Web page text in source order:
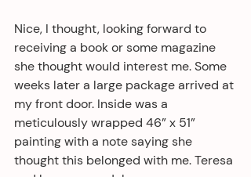
Nice, I thought, looking forward to
receiving a book or some magazine
she thought would interest me. Some
weeks later a large package arrived at
my front door. Inside was a
meticulously wrapped 46” x 51”
painting with a note saying she
thought this belonged with me. Teresa